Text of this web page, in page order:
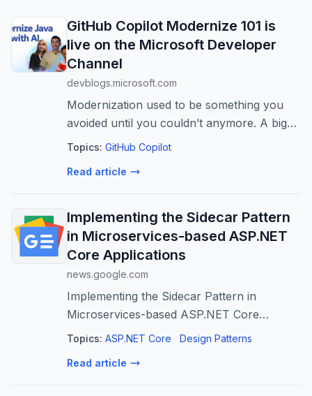
GitHub Copilot Modernize 101 is
live on the Microsoft Developer
Channel
devblogs.microsoft.com
Modernization used to be something you
avoided until you couldn’t anymore. A big
rewrite. A long migration plan. A risky
every few years—if you had to. That mod
Topics: GitHub Copilot
Read article
Implementing the Sidecar Pattern
in Microservices-based ASP.NET
Core Applications
news.google.com
Implementing the Sidecar Pattern in
Microservices-based ASP.NET Core
Applications
Topics: ASP.NET Core Design Patterns
Read article